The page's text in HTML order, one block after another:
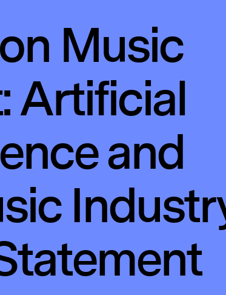
Music
Artificial
and